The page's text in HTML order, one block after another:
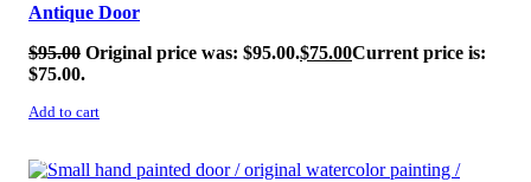
Antique Door
$95.00 Original price was: $95.00.$75.00Current price is:
$75.00.
Add to cart
SALE!